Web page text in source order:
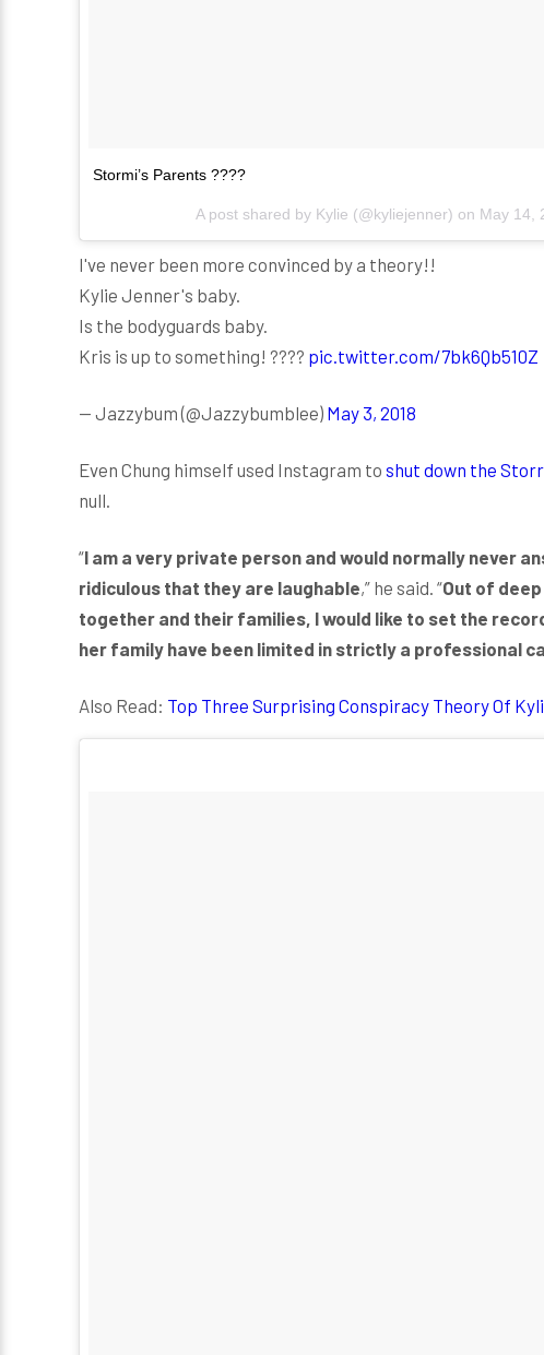
Stormi’s Parents ????
A post shared by Kylie (@kyliejenner) on May 14,
I've never been more convinced by a theory!!
Kylie Jenner's baby.
Is the bodyguards baby.
Kris is up to something! ???? pic.twitter.com/7bk6Qb510Z
— Jazzybum (@Jazzybumblee) May 3, 2018
Even Chung himself used Instagram to shut down the
null.
“I am a very private person and would normally never
ridiculous that they are laughable,” he said. “Out of
together and their families, I would like to set the
her family have been limited in strictly a professional
Also Read: Top Three Surprising Conspiracy Theory Of